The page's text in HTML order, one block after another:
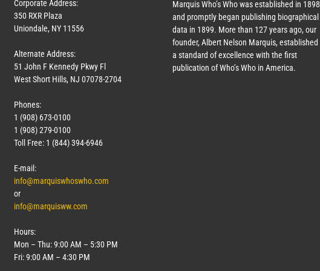
Corporate Address:
350 RXR Plaza
Uniondale, NY 11556
Alternate Address:
51 John F Kennedy Pkwy Fl
West Short Hills, NJ 07078-2704
Phones:
1 (908) 673-0100
1 (908) 279-0100
Toll Free: 1 (844) 394-6946
E-mail:
info@marquiswhoswho.com
or
info@marquisww.com
Hours:
Mon – Thu: 9:00 AM – 5:30 PM
Fri: 9:00 AM – 4:30 PM
Marquis Who’s Who was established in 1898
and promptly began publishing biographical
data in 1899. More than 127years ago, our
founder, Albert Nelson Marquis, established
a standard of excellence with the first
publication of Who’s Who in America.